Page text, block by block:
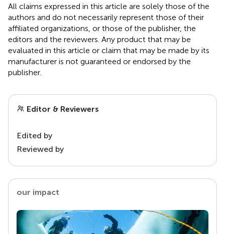
All claims expressed in this article are solely those of the
authors and do not necessarily represent those of their
affiliated organizations, or those of the publisher, the
editors and the reviewers. Any product that may be
evaluated in this article or claim that may be made by its
manufacturer is not guaranteed or endorsed by the
publisher.
Editor & Reviewers
Edited by
Reviewed by
our impact